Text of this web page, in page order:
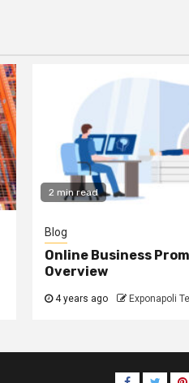
2 min read
Blog
Online Business
Overview
4 years ago Exponapoli